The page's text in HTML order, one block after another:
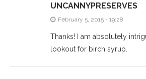
UNCANNYPRESERVES
February 5, 2015 - 19:28
Thanks! I am absolutely
lookout for birch syrup.